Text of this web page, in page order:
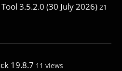
3.5.2.0 (30 July 2026) 21
19.8.7 11 views